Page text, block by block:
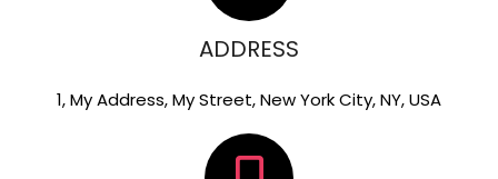
ADDRESS
1, My Address, My Street, New York City, NY, USA